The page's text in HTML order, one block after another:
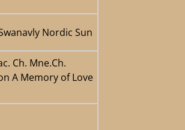
Nordic Sun
Ch. Mne.Ch.
A Memory of Love